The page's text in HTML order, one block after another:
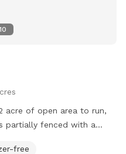
acre of open area to run,
partially fenced with a
free